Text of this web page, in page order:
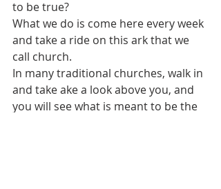
to be true?
What we do is come here every week
and take a ride on this ark that we
call church.
In many traditional churches, walk in
and take ake a look above you, and
you will see what is meant to be the